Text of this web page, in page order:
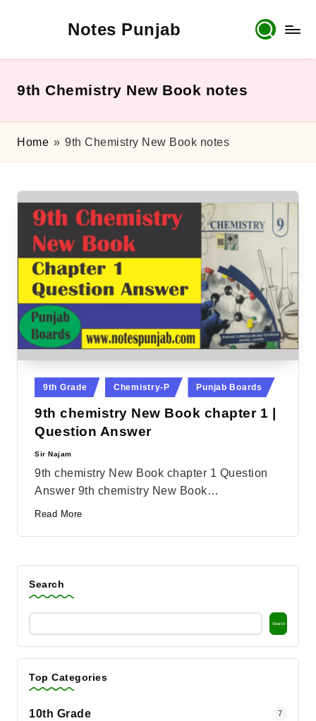
Notes Punjab
10th
Board
Notes,
&
Solutions
9th Chemistry New Book notes
Home » 9th Chemistry New Book notes
Posted
9th Grade Chemistry-P Punjab Boards
9th chemistry New Book chapter 1 |
Question Answer
Posted
Sir Najam
9th chemistry New Book chapter 1 Question
Answer 9th chemistry New Book…
Read More
Search
Search
Top Categories
10th Grade 7